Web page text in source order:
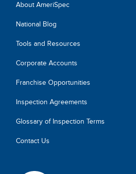
About AmeriSpec
National Blog
Tools and Resources
Corporate Accounts
Franchise Opportunities
Inspection Agreements
Glossary of Inspection Terms
Contact Us